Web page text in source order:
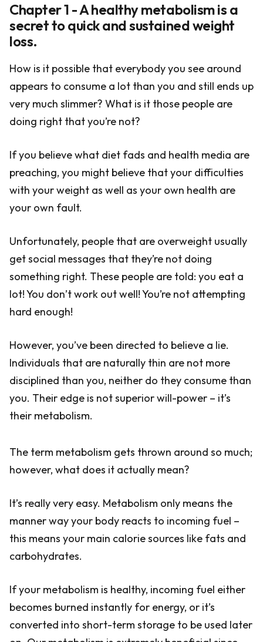
Chapter 1 - A healthy metabolism is a
secret to quick and sustained weight
loss.
How is it possible that everybody you see around
appears to consume a lot than you and still ends up
very much slimmer? What is it those people are
doing right that you’re not?
If you believe what diet fads and health media are
preaching, you might believe that your difficulties
with your weight as well as your own health are
your own fault.
Unfortunately, people that are overweight usually
get social messages that they’re not doing
something right. These people are told: you eat a
lot! You don’t work out well! You’re not attempting
hard enough!
However, you’ve been directed to believe a lie.
Individuals that are naturally thin are not more
disciplined than you, neither do they consume than
you. Their edge is not superior will-power – it’s
their metabolism.
The term metabolism gets thrown around so much;
however, what does it actually mean?
It’s really very easy. Metabolism only means the
manner way your body reacts to incoming fuel –
this means your main calorie sources like fats and
carbohydrates.
If your metabolism is healthy, incoming fuel either
becomes burned instantly for energy, or it’s
converted into short-term storage to be used later